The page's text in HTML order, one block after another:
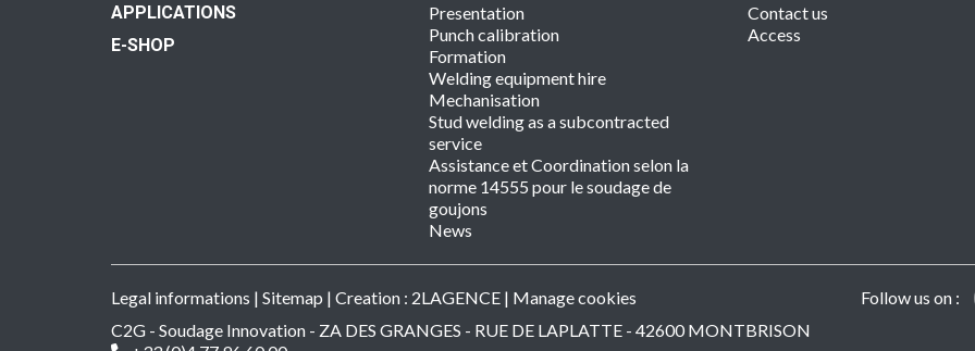
APPLICATIONS
E-SHOP
Presentation
Punch calibration
Formation
Welding equipment hire
Mechanisation
Stud welding as a subcontracted
service
Assistance et Coordination selon la
norme 14555 pour le soudage de
goujons
News
Contact us
Access
Legal informations | Sitemap | Creation : 2LAGENCE | Manage cookies
Follow us on :
C2G - Soudage Innovation - ZA DES GRANGES - RUE DE LAPLATTE - 42600 MONTBRISON